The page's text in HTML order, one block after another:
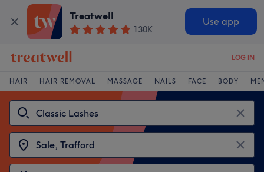
Treatwell
130K
Use app
LOG IN
HAIR HAIR REMOVAL MASSAGE NAILS FACE BODY